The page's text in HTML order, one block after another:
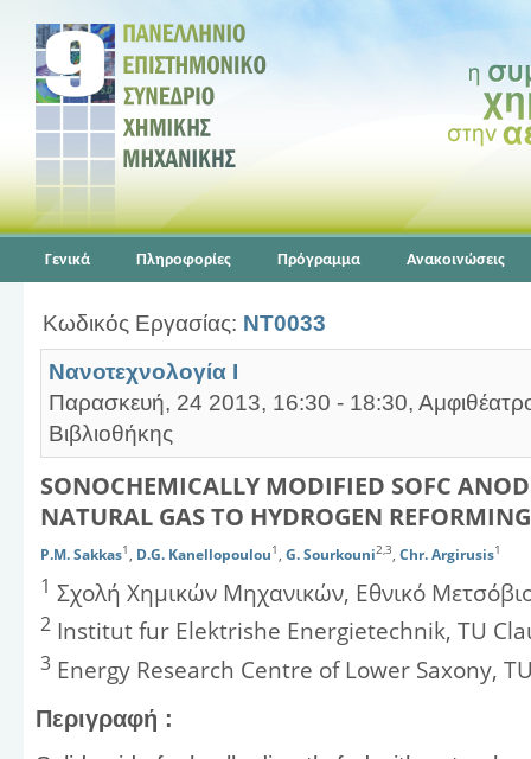
Γενικά Πληροφορίες Πρόγραμμα Ανακοινώσεις
Κωδικός Εργασίας: NT0033
Νανοτεχνολογία Ι
Παρασκευή, 24 2013, 16:30 - 18:30,
Βιβλιοθήκης
SONOCHEMICALLY MODIFIED SOFC
NATURAL GAS TO HYDROGEN
P.M. Sakkas1 , D.G. Kanellopoulou1 , G. Sourkouni2,3, Chr. Argirusis1
1 Σχολή Χημικών Μηχανικών, Εθνικό
2 Institut fur Elektrishe Energietechnik, TU
3 Energy Research Centre of Lower Saxony,
Περιγραφή :